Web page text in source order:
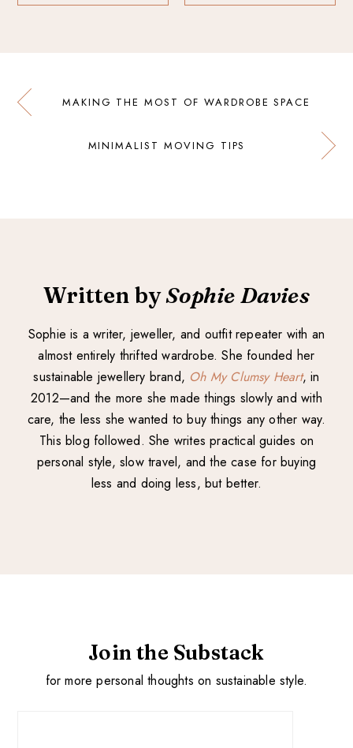
MAKING THE MOST OF WARDROBE SPACE
MINIMALIST MOVING TIPS
Written bySophie Davies
Sophie is a writer, jeweller, and outfit repeater with an
almost entirely thrifted wardrobe. She founded her
sustainable jewellery brand, Oh My Clumsy Heart, in
2012—and the more she made things slowly and with
care, the less she wanted to buy things any other way.
This blog followed. She writes practical guides on
personal style, slow travel, and the case for buying
less and doing less, but better.
Join the Substack
for more personal thoughts on sustainable style.